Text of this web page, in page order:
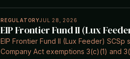
REGULATORYJUL 28, 2026
EIP Frontier Fund II (Lux
EIP Frontier Fund II (Lux Feeder)
Company Act exemptions 3(c)(1) and